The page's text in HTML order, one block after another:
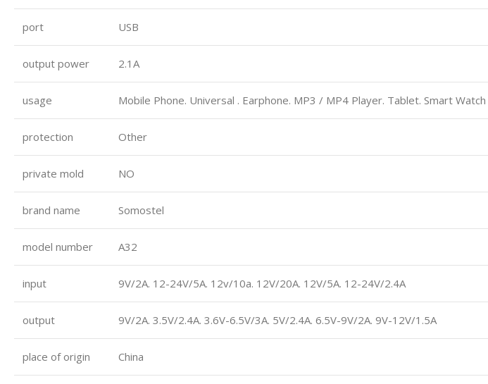
port USB
output power 2.1A
usage Mobile Phone. Universal . Earphone. MP3 / MP4 Player. Tablet. Smart Watch
protection Other
private mold NO
brand name Somostel
model number A32
input 9V/2A. 12-24V/5A. 12v/10a. 12V/20A. 12V/5A. 12-24V/2.4A
output 9V/2A. 3.5V/2.4A. 3.6V-6.5V/3A. 5V/2.4A. 6.5V-9V/2A. 9V-12V/1.5A
place of origin China